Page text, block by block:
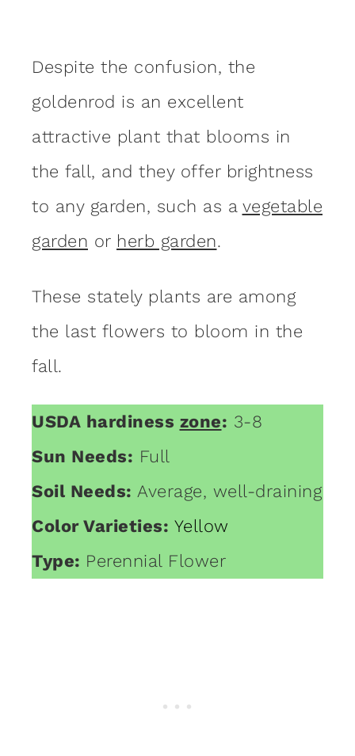
Despite the confusion, the
goldenrod is an excellent
attractive plant that blooms in
the fall, and they offer brightness
to any garden, such as a vegetable
garden or herb garden.
These stately plants are among
the last flowers to bloom in the
fall.
USDA hardiness zone: 3-8
Sun Needs: Full
Soil Needs: Average, well-draining
Color Varieties: Yellow
Type: Perennial Flower